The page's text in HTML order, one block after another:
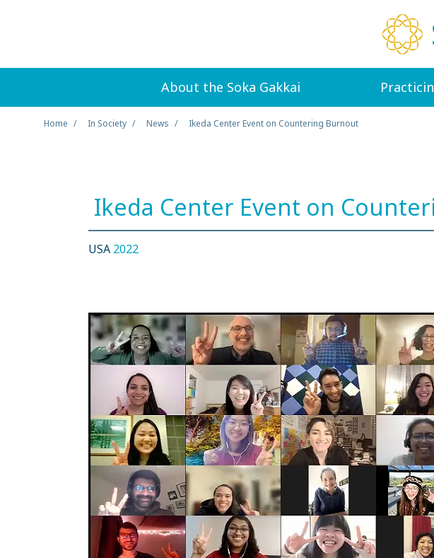
About the Soka Gakkai
Home In Society News Ikeda Center Event on Countering Burnout
Ikeda Center Event on
USA 2022